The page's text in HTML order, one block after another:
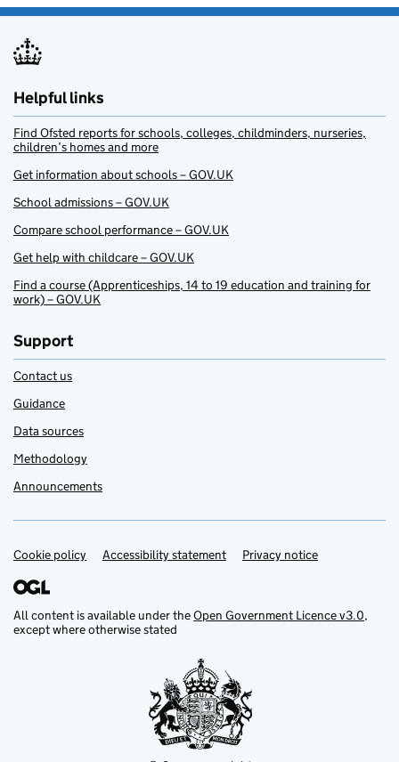
Helpful links
Find Ofsted reports for schools, colleges, childminders, nurseries,
children’s homes and more
Get information about schools – GOV.UK
School admissions – GOV.UK
Compare school performance – GOV.UK
Get help with childcare – GOV.UK
Find a course (Apprenticeships, 14 to 19 education and training for
work) – GOV.UK
Support
Contact us
Guidance
Data sources
Methodology
Announcements
Support links
Cookie policy Accessibility statement Privacy notice
All content is available under theOpen Government Licence v3.0,
except where otherwise stated